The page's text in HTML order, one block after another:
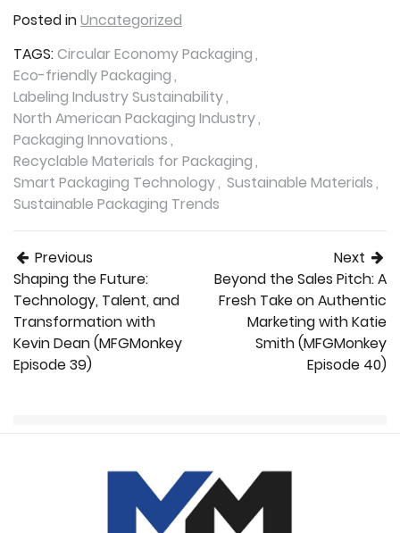
Posted inUncategorized
TAGS:Circular Economy Packaging
Eco-friendly Packaging
Labeling Industry Sustainability
North American Packaging Industry
Packaging Innovations
Recyclable Materials for Packaging
Smart Packaging Technology Sustainable Materials
Sustainable Packaging Trends
Post navigation
Previous
Shaping the Future:
Technology, Talent, and
Transformation with
Kevin Dean (MFGMonkey
Episode 39)
Next
Beyond the Sales Pitch: A
Fresh Take on Authentic
Marketing with Katie
Smith (MFGMonkey
Episode 40)